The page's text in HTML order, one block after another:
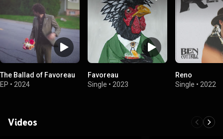
The Ballad of Favoreau
EP • 2024
Favoreau
Single • 2023
Reno
Single • 2022
Videos